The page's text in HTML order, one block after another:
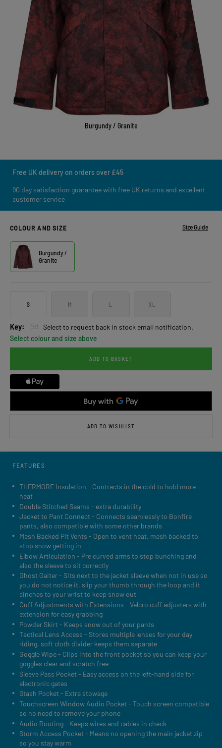
Burgundy / Granite
Free UK delivery on orders over £45
90 day satisfaction guarantee with free UK returns and excellent
customer service
COLOUR AND SIZE Size Guide
Burgundy /
Granite
S M L XL
Key:
Select to request back in stock email notification.
Select colour and size above
ADD TO BASKET
ADD TO WISHLIST
FEATURES
THERMORE Insulation - Contracts in the cold to hold more
heat
Double Stitched Seams - extra durability
Jacket to Pant Connect - Connects seamlessly to Bonfire
pants, also compatible with some other brands
Mesh Backed Pit Vents - Open to vent heat, mesh backed to
stop snow getting in
Elbow Articulation - Pre curved arms to stop bunching and
also the sleeve to sit correctly
Ghost Gaiter - Sits next to the jacket sleeve when not in use so
you do not notice it, slip your thumb through the loop and it
cinches to your wrist to keep snow out
Cuff Adjustments with Extensions - Velcro cuff adjusters with
extension for easy grabbing
Powder Skirt - Keeps snow out of your pants
Tactical Lens Access - Stores multiple lenses for your day
riding, soft cloth divider keeps them separate
Goggle Wipe - Clips into the front pocket so you can keep your
goggles clear and scratch free
Sleeve Pass Pocket - Easy access on the left-hand side for
electronic gates
Stash Pocket - Extra stowage
Touchscreen Window Audio Pocket - Touch screen compatible
so no need to remove your phone
Audio Routing - Keeps wires and cables in check
Storm Access Pocket - Means no opening the main jacket zip
so you stay warm